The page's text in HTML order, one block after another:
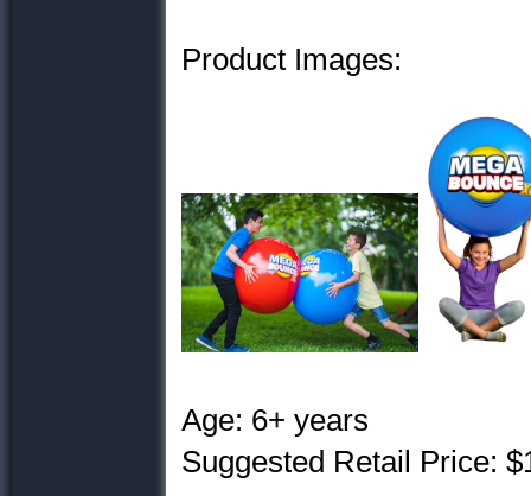
Product Images:
Age: 6+ years
Suggested Retail Price: